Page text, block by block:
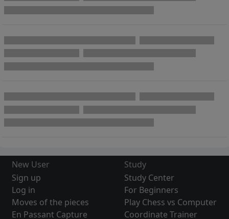
New User
Sign up
Log in
Moves of the pieces
En Passant Capture
Study
Study Center
For Beginners
Play Chess vs Computer
Coordinate Trainer